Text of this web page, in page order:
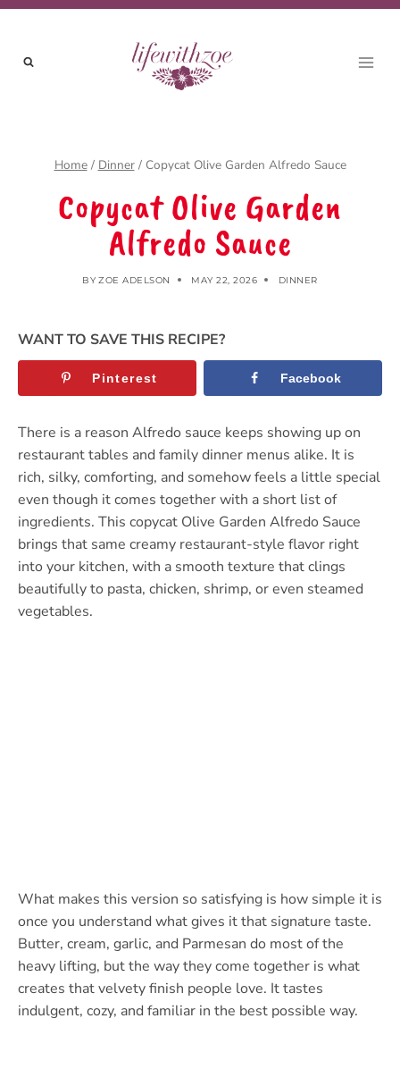
Skip
content
Home / Dinner / Copycat Olive Garden Alfredo Sauce
Copycat Olive Garden
Alfredo Sauce
BY ZOE ADELSON MAY 22, 2026 DINNER
WANT TO SAVE THIS RECIPE?
Pinterest Facebook
There is a reason Alfredo sauce keeps showing up on
restaurant tables and family dinner menus alike. It is
rich, silky, comforting, and somehow feels a little special
even though it comes together with a short list of
ingredients. This copycat Olive Garden Alfredo Sauce
brings that same creamy restaurant-style flavor right
into your kitchen, with a smooth texture that clings
beautifully to pasta, chicken, shrimp, or even steamed
vegetables.
What makes this version so satisfying is how simple it is
once you understand what gives it that signature taste.
Butter, cream, garlic, and Parmesan do most of the
heavy lifting, but the way they come together is what
creates that velvety finish people love. It tastes
indulgent, cozy, and familiar in the best possible way.